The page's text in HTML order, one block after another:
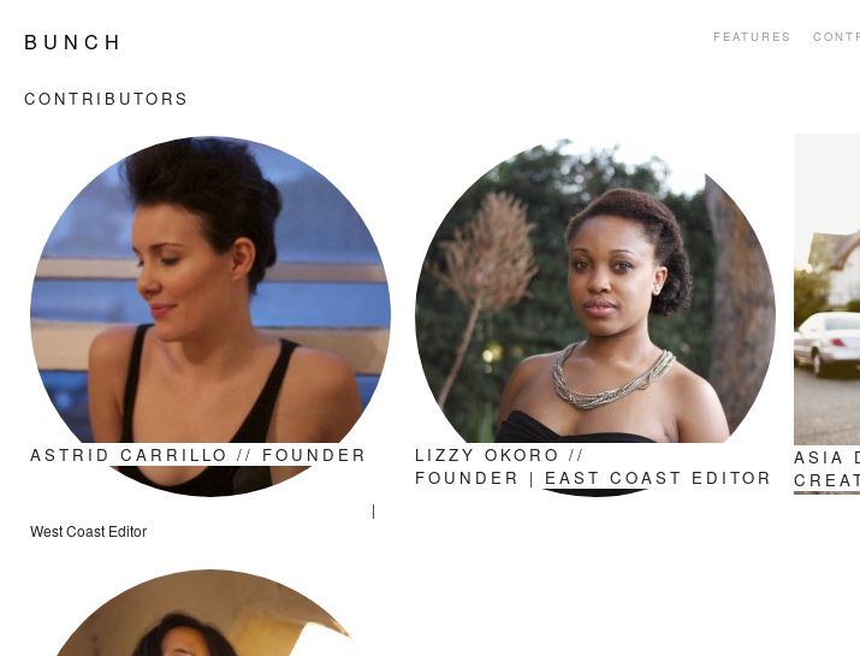
B U N C H FEATURES
CONTRIBUTORS
ASTRID CARRILLO // FOUNDER
|
West Coast Editor
LIZZY OKORO //
FOUNDER | EAST COAST EDITOR
ASIA